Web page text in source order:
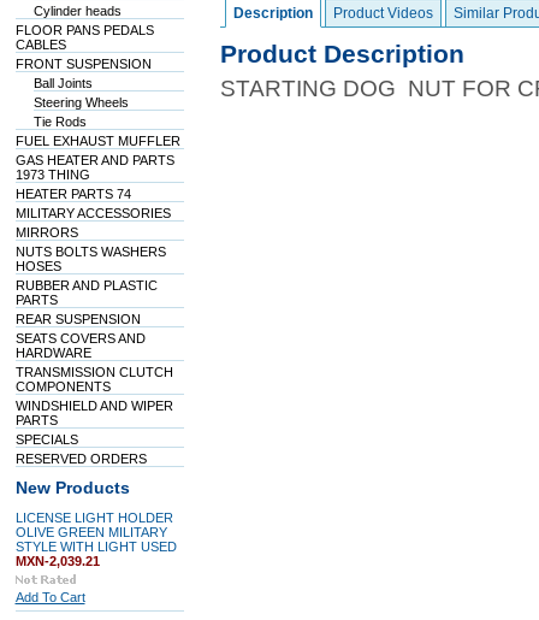
Cylinder heads
FLOOR PANS PEDALS
CABLES
FRONT SUSPENSION
Ball Joints
Steering Wheels
Tie Rods
FUEL EXHAUST MUFFLER
GAS HEATER AND PARTS
1973 THING
HEATER PARTS 74
MILITARY ACCESSORIES
MIRRORS
NUTS BOLTS WASHERS
HOSES
RUBBER AND PLASTIC
PARTS
REAR SUSPENSION
SEATS COVERS AND
HARDWARE
TRANSMISSION CLUTCH
COMPONENTS
WINDSHIELD AND WIPER
PARTS
SPECIALS
RESERVED ORDERS
New Products
LICENSE LIGHT HOLDER
OLIVE GREEN MILITARY
STYLE WITH LIGHT USED
MXN-2,039.21
Add To Cart
Description Product Videos Similar
Product Description
STARTING DOG NUT FOR